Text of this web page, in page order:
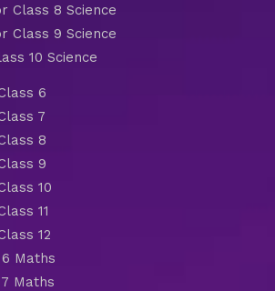
Class 8 Science
Class 9 Science
10 Science
6
7
8
9
10
11
12
Maths
Maths